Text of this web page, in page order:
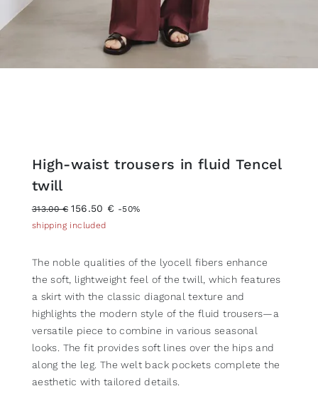
High-waist trousers in fluid Tencel
twill
313.00 € 156.50 € -50%
shipping included
The noble qualities of the lyocell fibers enhance
the soft, lightweight feel of the twill, which features
a skirt with the classic diagonal texture and
highlights the modern style of the fluid trousers—a
versatile piece to combine in various seasonal
looks. The fit provides soft lines over the hips and
along the leg. The welt back pockets complete the
aesthetic with tailored details.